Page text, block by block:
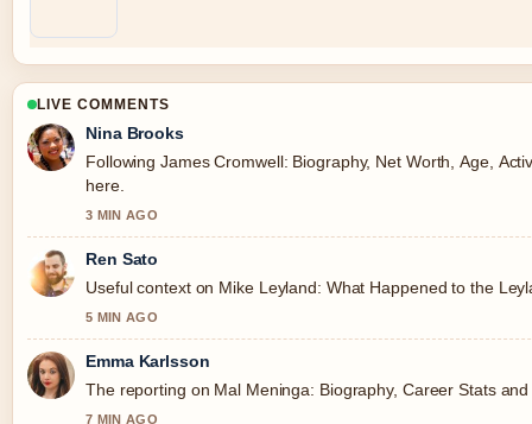
LIVE COMMENTS
Nina Brooks
Following James Cromwell: Biography, Net Worth, Age,
here.
3 MIN AGO
Ren Sato
Useful context on Mike Leyland: What Happened to the
5 MIN AGO
Emma Karlsson
The reporting on Mal Meninga: Biography, Career Stats
7 MIN AGO